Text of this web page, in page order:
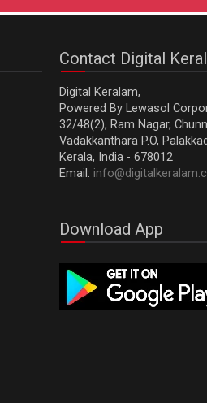
Contact Digital
Digital Keralam,
Powered By Lewasol
32/48(2), Ram Nagar,
Vadakkanthara P.O, Palakkad
Kerala, India - 678012
Email:
Download App